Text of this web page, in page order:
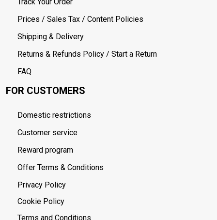
Track Your Order
Prices / Sales Tax / Content Policies
Shipping & Delivery
Returns & Refunds Policy / Start a Return
FAQ
FOR CUSTOMERS
Domestic restrictions
Customer service
Reward program
Offer Terms & Conditions
Privacy Policy
Cookie Policy
Terms and Conditions